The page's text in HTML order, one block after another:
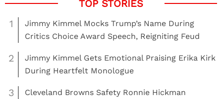
1
Jimmy Kimmel Mocks Trump’s Name During
Critics Choice Award Speech, Reigniting Feud
2
Jimmy Kimmel Gets Emotional Praising Erika Kirk
During Heartfelt Monologue
3
Cleveland Browns Safety Ronnie Hickman